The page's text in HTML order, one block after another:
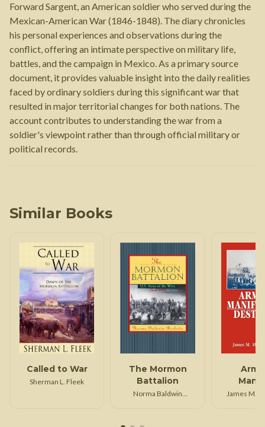
Forward Sargent, an American soldier who served during the
Mexican-American War (1846-1848). The diary chronicles
his personal experiences and observations during the
conflict, offering an intimate perspective on military life,
battles, and the campaign in Mexico. As a primary source
document, it provides valuable insight into the daily realities
faced by ordinary soldiers during this significant war that
resulted in major territorial changes for both nations. The
account contributes to understanding the war from a
soldier's viewpoint rather than through official military or
political records.
Similar Books
Called to War
Sherman L. Fleek
The Mormon
Battalion
Norma Baldwin
James M.